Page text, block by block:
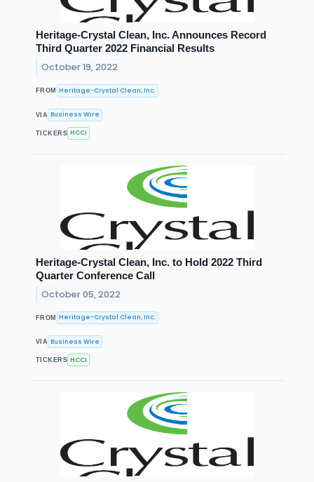
Heritage-Crystal Clean, Inc. Announces Record
Third Quarter 2022 Financial Results
October 19, 2022
FROM Heritage-Crystal Clean, Inc.
VIA Business Wire
TICKERS HCCI
Heritage-Crystal Clean, Inc. to Hold 2022 Third
Quarter Conference Call
October 05, 2022
FROM Heritage-Crystal Clean, Inc.
VIA Business Wire
TICKERS HCCI